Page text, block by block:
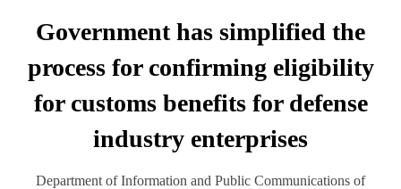
Government has simplified the
process for confirming eligibility
for customs benefits for defense
industry enterprises
Department of Information and Public Communications of